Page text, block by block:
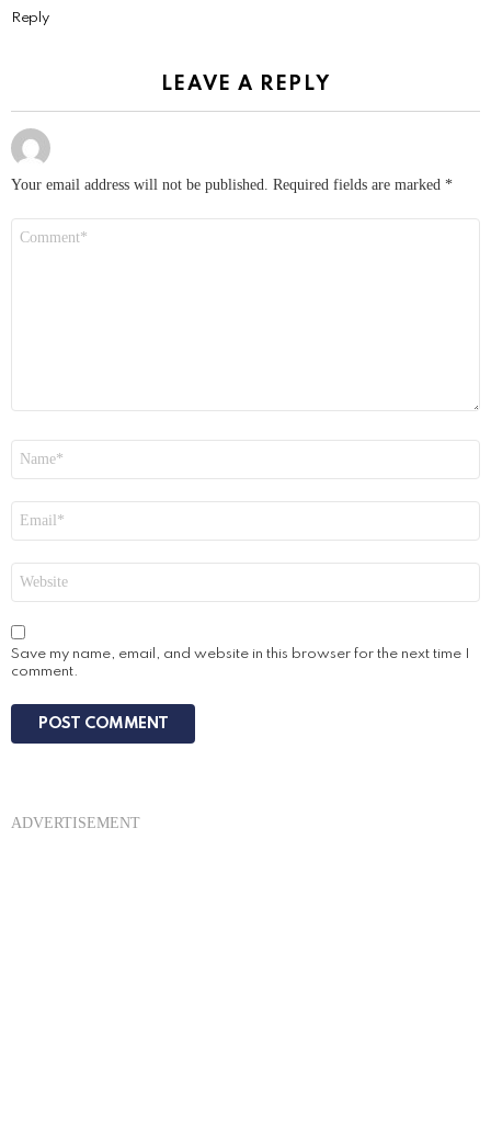
Reply
LEAVE A REPLY
Your email address will not be published. Required fields are marked *
Save my name, email, and website in this browser for the next time I
comment.
ADVERTISEMENT